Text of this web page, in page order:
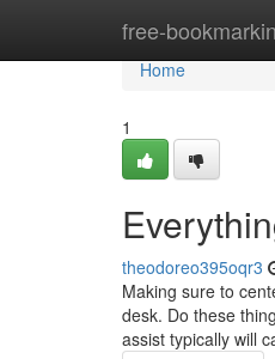
free-
Home
Home
1
theodoreo395oqr3
Making sure to
desk. Do these
assist typically will